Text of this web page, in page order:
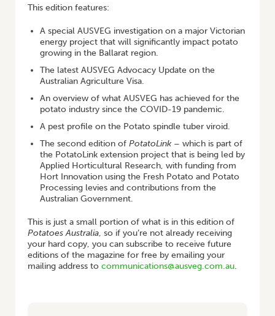
This edition features:
A special AUSVEG investigation on a major Victorian
energy project that will significantly impact potato
growing in the Ballarat region.
The latest AUSVEG Advocacy Update on the
Australian Agriculture Visa.
An overview of what AUSVEG has achieved for the
potato industry since the COVID-19 pandemic.
A pest profile on the Potato spindle tuber viroid.
The second edition of PotatoLink – which is part of
the PotatoLink extension project that is being led by
Applied Horticultural Research, with funding from
Hort Innovation using the Fresh Potato and Potato
Processing levies and contributions from the
Australian Government.
This is just a small portion of what is in this edition of
Potatoes Australia, so if you’re not already receiving
your hard copy, you can subscribe to receive future
editions of the magazine for free by emailing your
mailing address to communications@ausveg.com.au.